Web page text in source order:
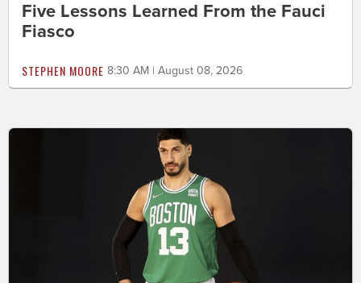
Five Lessons Learned From the Fauci
Fiasco
STEPHEN MOORE 8:30 AM | August 08, 2026